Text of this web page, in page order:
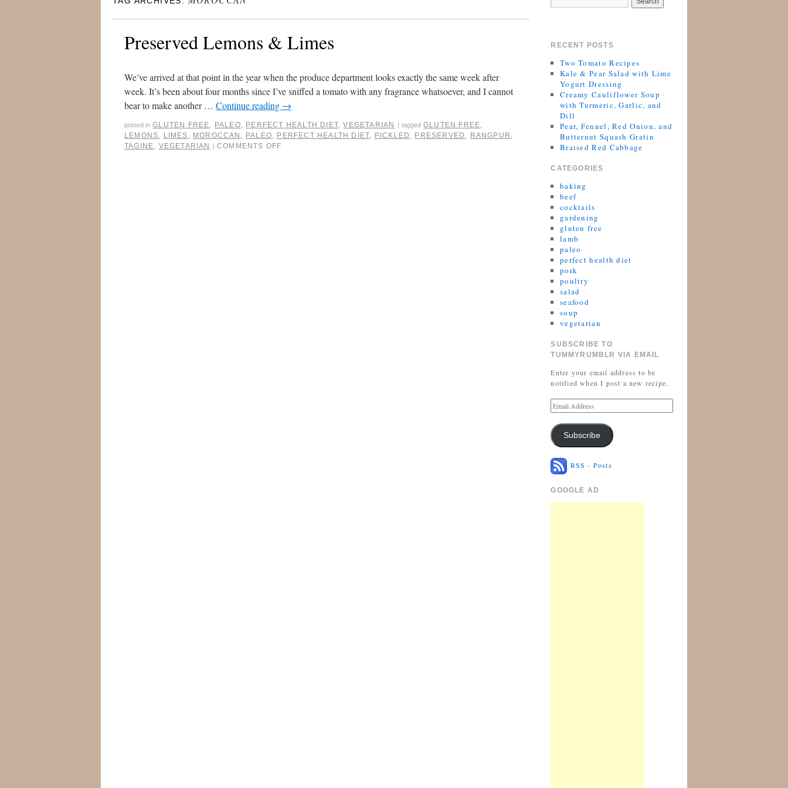
Preserved Lemons & Limes
We’ve arrived at that point in the year when the produce department looks exactly the same week after
week. It’s been about four months since I’ve sniffed a tomato with any fragrance whatsoever, and I cannot
bear to make another … Continue reading →
posted in GLUTEN FREE, PALEO, PERFECT HEALTH DIET,VEGETARIAN | tagged GLUTEN FREE,
LEMONS, LIMES , MOROCCAN , PALEO, PERFECT HEALTH DIET, PICKLED , PRESERVED , RANGPUR ,
TAGINE, VEGETARIAN | COMMENTS OFF
RECENT POSTS
Two Tomato Recipes
Kale & Pear Salad with Lime
Yogurt Dressing
Creamy Cauliflower Soup
with Turmeric, Garlic, and
Dill
Pear, Fennel, Red Onion, and
Butternut Squash Gratin
Braised Red Cabbage
CATEGORIES
baking
beef
cocktails
gardening
gluten free
lamb
paleo
perfect health diet
pork
poultry
salad
seafood
soup
vegetarian
SUBSCRIBE TO
TUMMYRUMBLR VIA EMAIL
Enter your email address to be
notified when I post a new recipe.
Subscribe
RSS - Posts
GOOGLE AD